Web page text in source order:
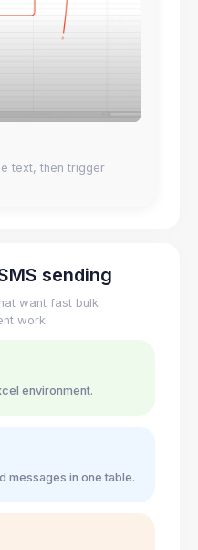
text, then trigger
sending
want fast bulk
work.
environment.
messages in one table.